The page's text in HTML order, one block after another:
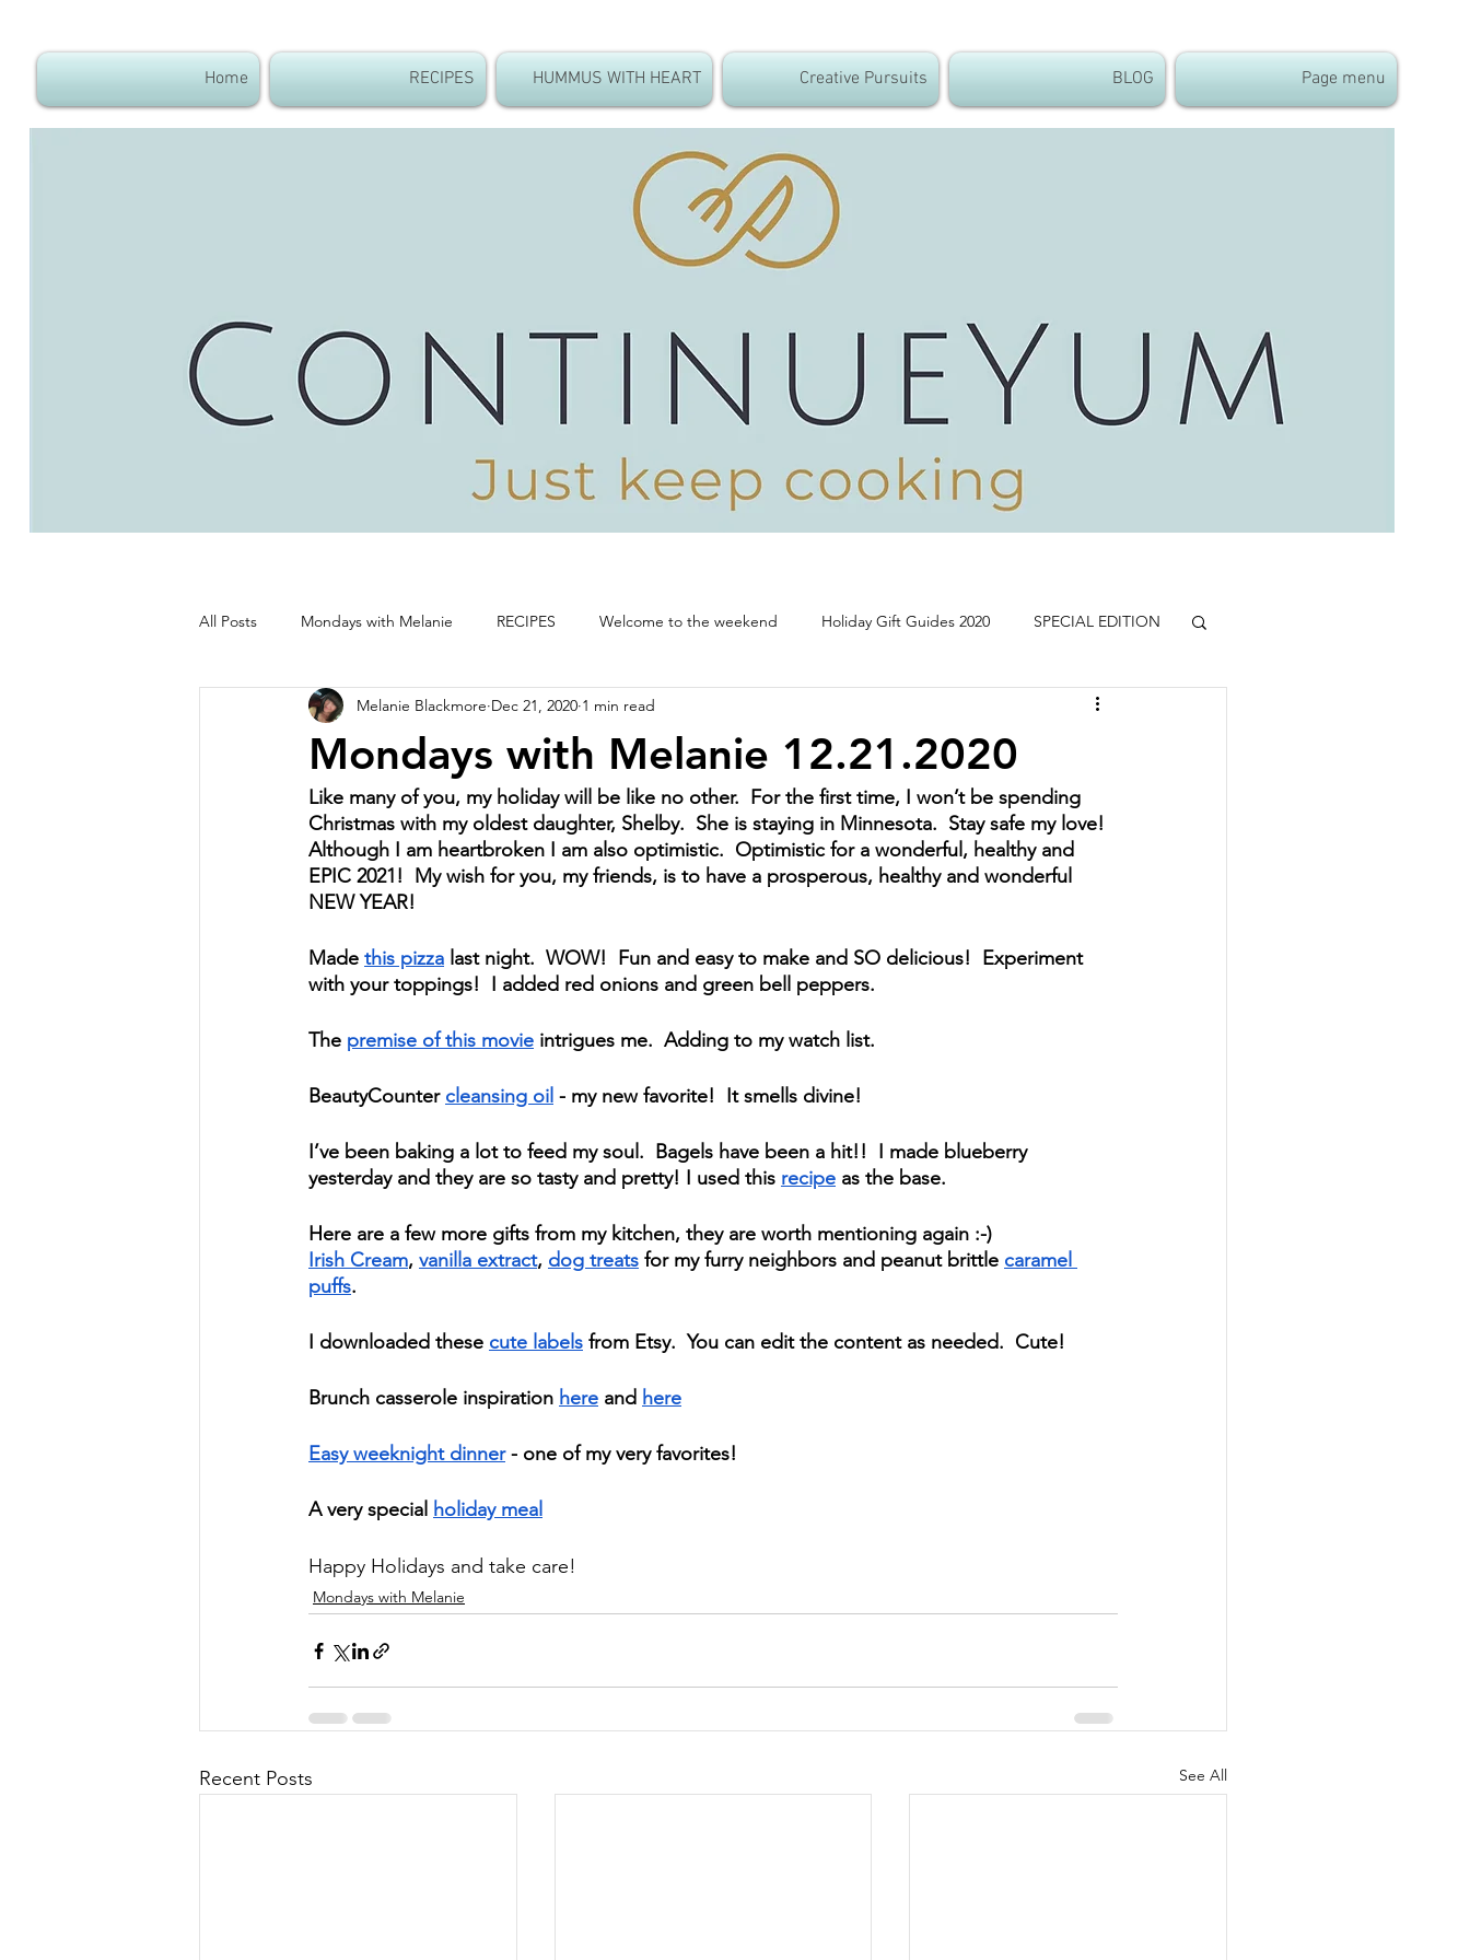
Home RECIPES HUMMUS WITH HEART Creative Pursuits BLOG Page menu
All Posts Mondays with Melanie RECIPES Welcome to the weekend Holiday Gift Guides 2020 SPECIAL EDITION
Life, good and all that's good! Life, food and all that's good!
Mondays with Melanie 12.21.2020
Melanie Blackmore Dec 21, 2020 1 min read
Like many of you, my holiday will be like no other.  For the first time, I won’t be spending
Christmas with my oldest daughter, Shelby.  She is staying in Minnesota.  Stay safe my love!
Although I am heartbroken I am also optimistic.  Optimistic for a wonderful, healthy and
EPIC 2021!  My wish for you, my friends, is to have a prosperous, healthy and wonderful
NEW YEAR!
Made this pizza last night.  WOW!  Fun and easy to make and SO delicious!  Experiment
with your toppings!  I added red onions and green bell peppers.
The premise of this movie intrigues me.  Adding to my watch list.
BeautyCounter cleansing oil - my new favorite!  It smells divine!
I’ve been baking a lot to feed my soul.  Bagels have been a hit!!  I made blueberry
yesterday and they are so tasty and pretty! I used this recipe as the base.
Here are a few more gifts from my kitchen, they are worth mentioning again :-)
Irish Cream, vanilla extract, dog treats for my furry neighbors and peanut brittle caramel
puffs.
I downloaded these cute labels from Etsy.  You can edit the content as needed.  Cute!
Brunch casserole inspiration here and here
Easy weeknight dinner - one of my very favorites!
A very special holiday meal
Happy Holidays and take care!
Mondays with Melanie
Recent Posts See All